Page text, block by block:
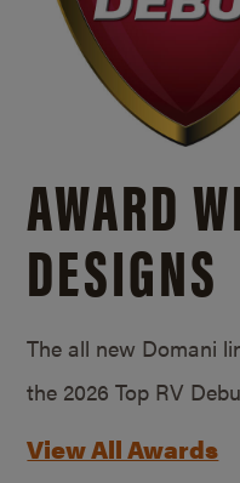
AWARD
DESIGNS
The all new Domani
the 2026 Top RV
View All Awards